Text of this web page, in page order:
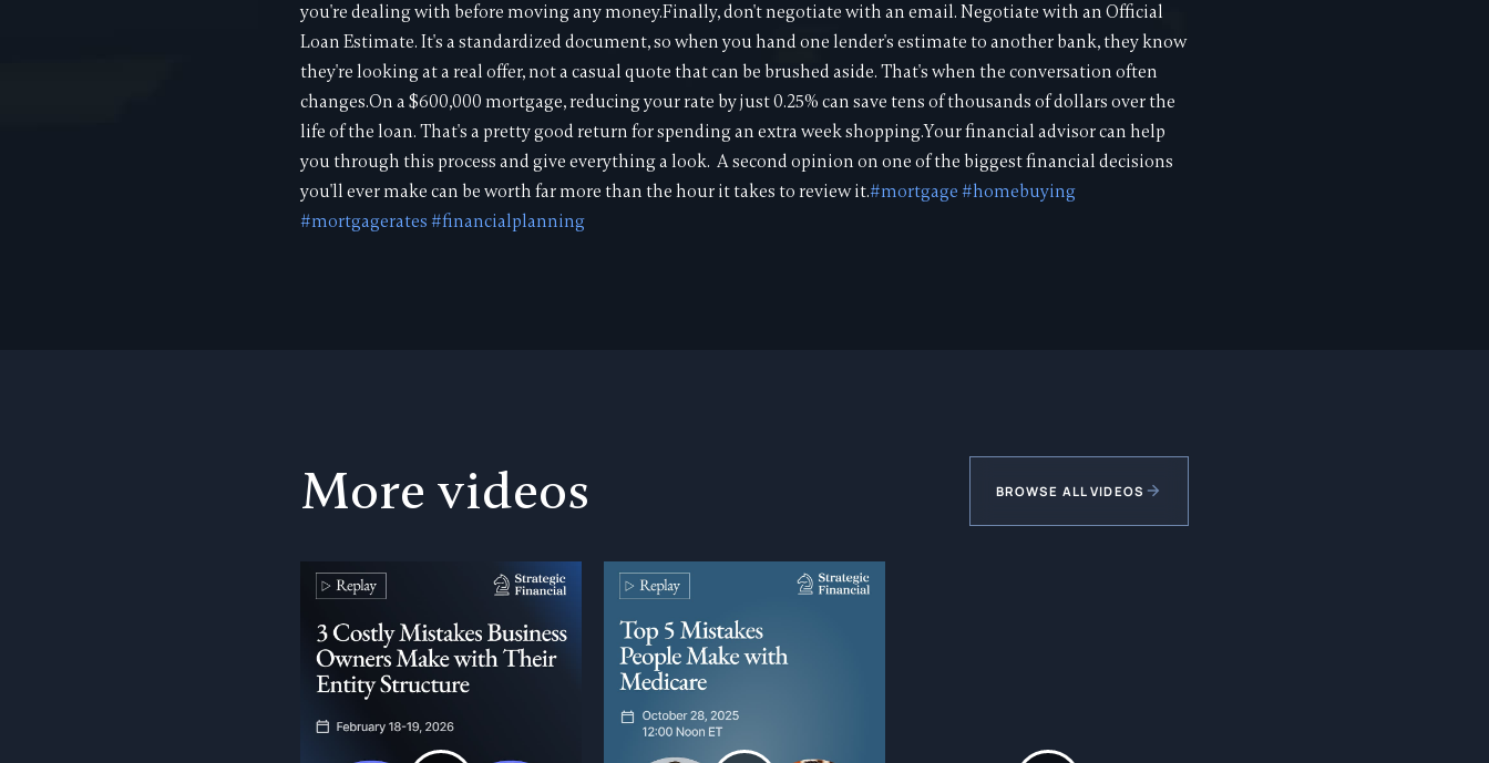
you're dealing with before moving any money.Finally, don't negotiate with an email. Negotiate with an Official
Loan Estimate. It's a standardized document, so when you hand one lender's estimate to another bank, they know
they're looking at a real offer, not a casual quote that can be brushed aside. That's when the conversation often
changes.On a $600,000 mortgage, reducing your rate by just 0.25% can save tens of thousands of dollars over the
life of the loan. That's a pretty good return for spending an extra week shopping.Your financial advisor can help
you through this process and give everything a look. A second opinion on one of the biggest financial decisions
you'll ever make can be worth far more than the hour it takes to review it.#mortgage #homebuying
#mortgagerates #financialplanning
More videos BROWSE ALL VIDEOS